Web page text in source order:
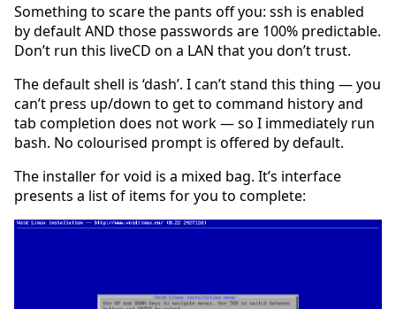
Something to scare the pants off you: ssh is enabled
by default AND those passwords are 100% predictable.
Don’t run this liveCD on a LAN that you don’t trust.
The default shell is ‘dash’. I can’t stand this thing — you
can’t press up/down to get to command history and
tab completion does not work — so I immediately run
bash. No colourised prompt is offered by default.
The installer for void is a mixed bag. It’s interface
presents a list of items for you to complete: